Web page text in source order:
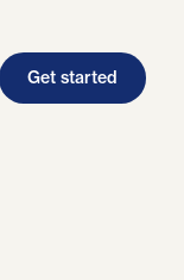
Get started